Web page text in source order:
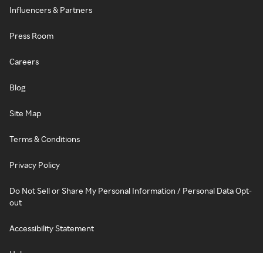
Influencers & Partners
Press Room
Careers
Blog
Site Map
Terms & Conditions
Privacy Policy
Do Not Sell or Share My Personal Information / Personal Data Opt-
out
Accessibility Statement